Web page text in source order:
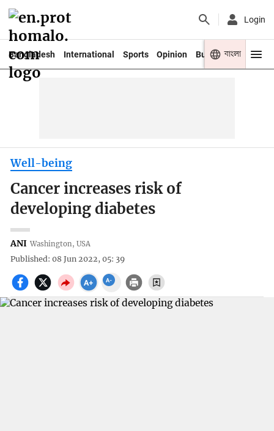
Login
Bangladesh International Sports Opinion Business Youth
বাংলা
Well-being
Cancer increases risk of
developing diabetes
ANI Washington, USA
Published: 08 Jun 2022, 05: 39